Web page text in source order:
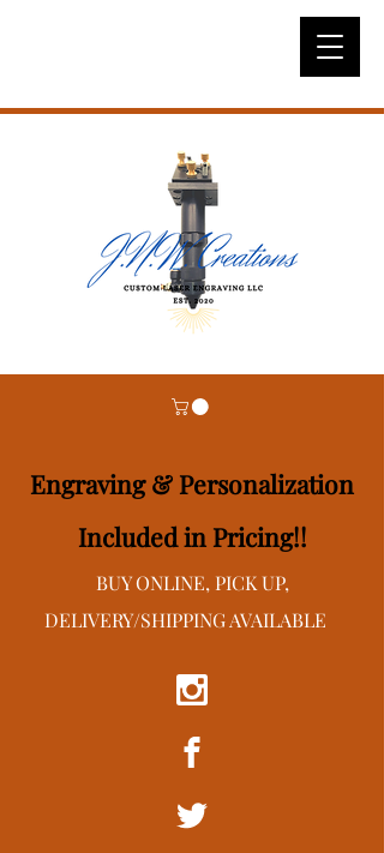
Engraving & Personalization
Included in Pricing!!
BUY ONLINE, PICK UP,
DELIVERY/SHIPPING AVAILABLE